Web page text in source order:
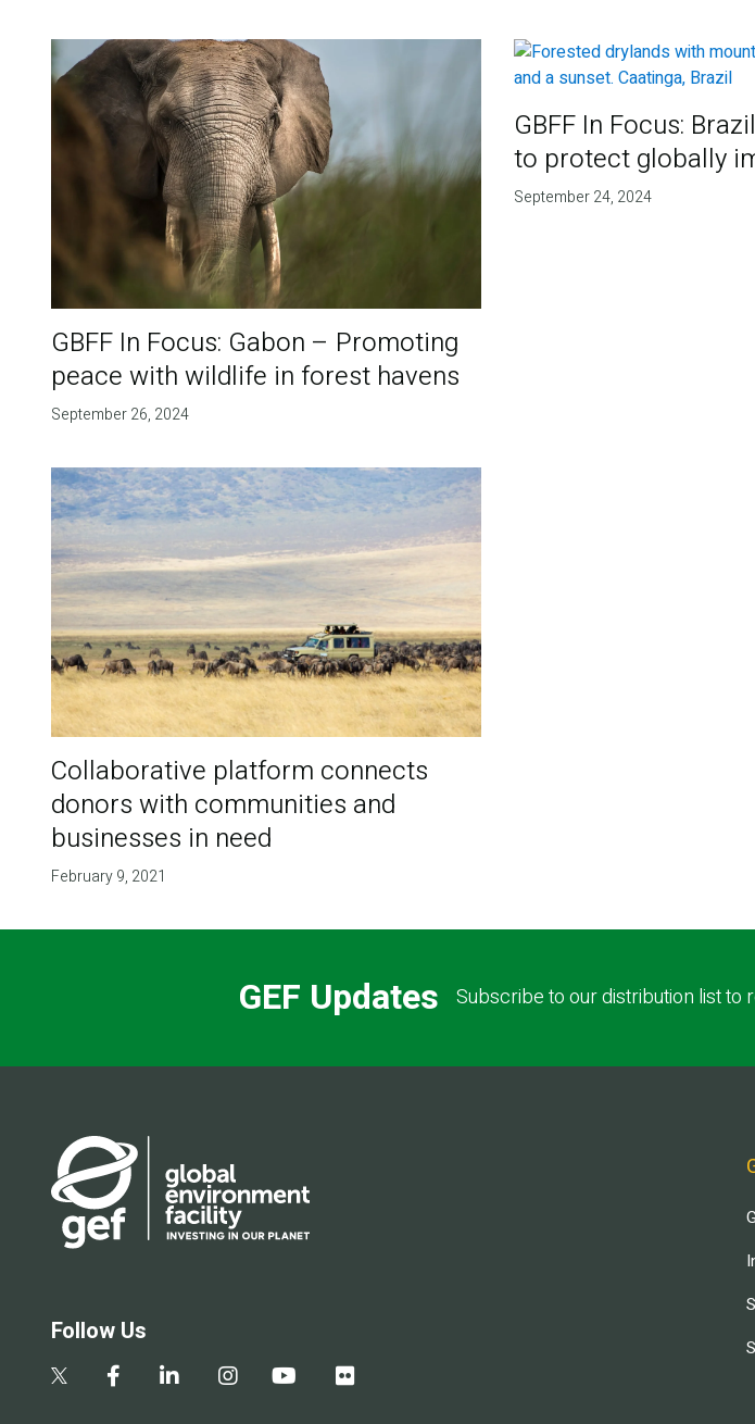
GBFF In Focus: Gabon – Promoting
peace with wildlife in forest havens
September 26, 2024
GBFF In Focus:
to protect globally
September 24, 2024
Collaborative platform connects
donors with communities and
businesses in need
February 9, 2021
GEF Updates Subscribe to our distribution list to
Follow Us